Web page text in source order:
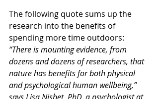
The following quote sums up the
research into the benefits of
spending more time outdoors:
“There is mounting evidence, from
dozens and dozens of researchers, that
nature has benefits for both physical
and psychological human well­being,”